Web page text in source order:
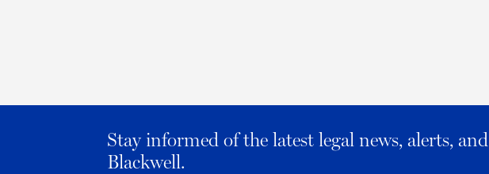
Stay informed of the latest legal news, alerts,
Blackwell.